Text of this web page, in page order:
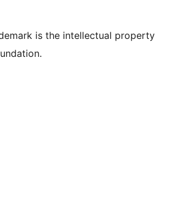
is the intellectual property